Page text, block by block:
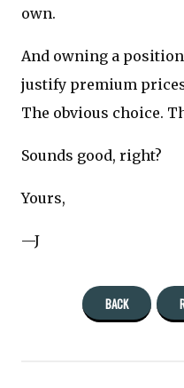
own.
And owning a
justify premium
The obvious choice.
Sounds good, right?
Yours,
—J
BACK